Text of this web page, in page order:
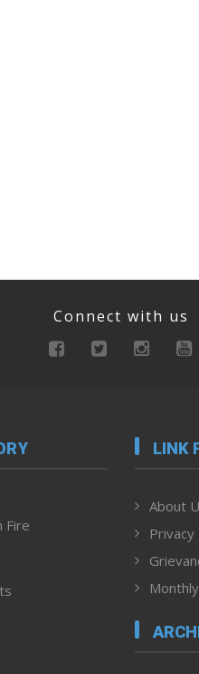
Connect with us
Fire
LINK
About
Privacy